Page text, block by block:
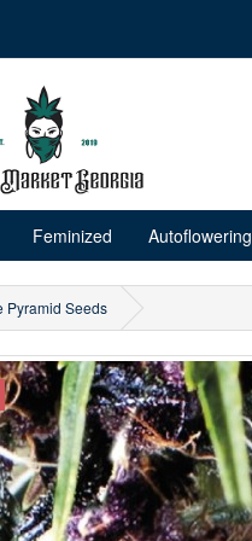
Feminized Autoflowering
Pyramid Seeds